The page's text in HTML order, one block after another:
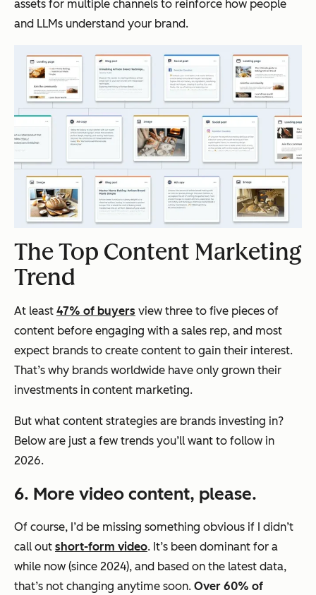
assets for multiple channels to reinforce how people
and LLMs understand your brand.
The Top Content Marketing
Trend
At least 47% of buyers view three to five pieces of
content before engaging with a sales rep, and most
expect brands to create content to gain their interest.
That’s why brands worldwide have only grown their
investments in content marketing.
But what content strategies are brands investing in?
Below are just a few trends you’ll want to follow in
2026.
6. More video content, please.
Of course, I’d be missing something obvious if I didn’t
call out short-form video. It’s been dominant for a
while now (since 2024), and based on the latest data,
that’s not changing anytime soon. Over 60% of